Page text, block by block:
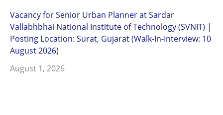
Vacancy for Senior Urban Planner at Sardar
Vallabhbhai National Institute of Technology (SVNIT) |
Posting Location: Surat, Gujarat (Walk-In-Interview: 10
August 2026)
August 1, 2026